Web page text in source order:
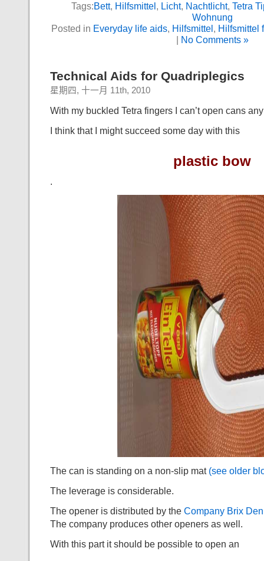
Tags:Bett, Hilfsmittel , Licht, Nachtlicht, Tetra
Wohnung
Posted in Everyday life aids, Hilfsmittel , Hilfsmittel
No Comments »
Technical Aids for Quadriplegics
星期四, 十一月 11th, 2010
With my buckled Tetra fingers I can’t open cans
I think that I might succeed some day with this
plastic bow
.
The can is standing on a non-slip mat (see older
The leverage is considerable.
The opener is distributed by the Company Brix
The company produces other openers as well.
With this part it should be possible to open an